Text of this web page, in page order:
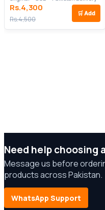
Rs.4,300
Rs.4,500
🛒 Add
Need help choosing
Message us before
products across Pakistan.
WhatsApp Support